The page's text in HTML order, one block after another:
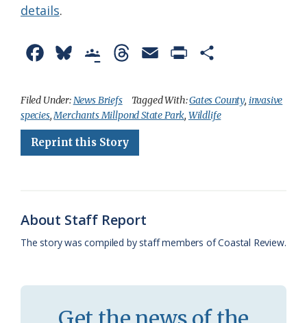
details.
c
e
b
k
u
e
s
o
g
l
l
a
s
r
r
e
a
i
i
n
e
d
a
r
Filed Under:News Briefs Tagged With:Gates County, invasive
species,Merchants Millpond State Park, Wildlife
Reprint this Story
About Staff Report
The story was compiled by staff members of Coastal Review.